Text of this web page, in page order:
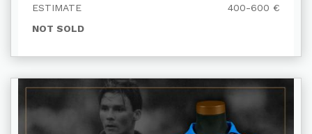
ESTIMATE
400-600 €
NOT SOLD